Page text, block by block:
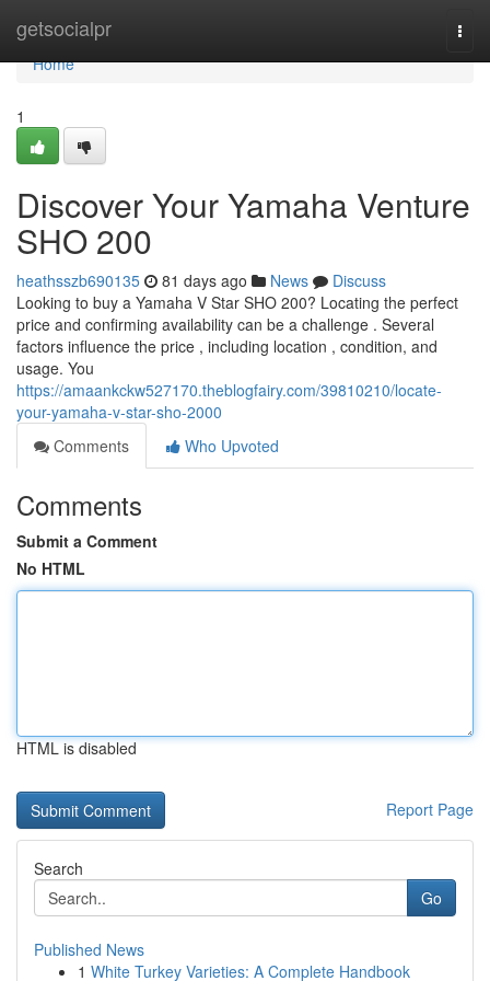
getsocialpr
Home
Home
1
Discover Your Yamaha Venture
SHO 200
heathsszb690135 81 days ago News
Discuss
Looking to buy a Yamaha V Star SHO 200? Locating the perfect
price and confirming availability can be a challenge . Several
factors influence the price , including location , condition, and
usage. You
https://amaankckw527170.theblogfairy.com/39810210/locate-
your-yamaha-v-star-sho-2000
Comments
Who Upvoted
Comments
Submit a Comment
No HTML
HTML is disabled
Report Page
Search
Go
Published News
1 White Turkey Varieties: A Complete Handbook